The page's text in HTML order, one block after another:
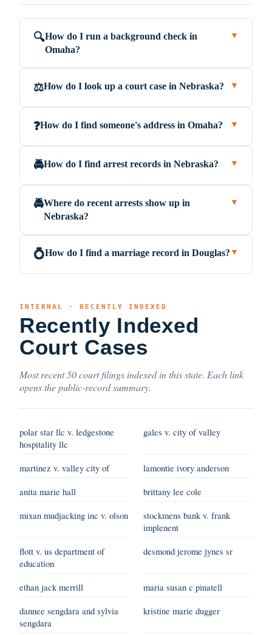
🔍How do I run a background check in
Omaha?
▼
⚖️How do I look up a court case in Nebraska? ▼
❓How do I find someone's address in Omaha? ▼
🚔How do I find arrest records in Nebraska? ▼
🚔Where do recent arrests show up in
Nebraska?
▼
💍How do I find a marriage record in Douglas? ▼
INTERNAL · RECENTLY INDEXED
Recently Indexed
Court Cases
Most recent 50 court filings indexed in this state. Each link
opens the public-record summary.
polar star llc v. ledgestone
hospitality llc
gales v. city of valley
martinez v. valley city of
lamontie ivory anderson
anita marie hall
brittany lee cole
mixan mudjacking inc v. olson
stockmens bank v. frank
implenent
flott v. us department of
education
desmond jerome jynes sr
ethan jack merrill
maria susan c pinatell
dannee sengdara and sylvia
sengdara
kristine marie dugger